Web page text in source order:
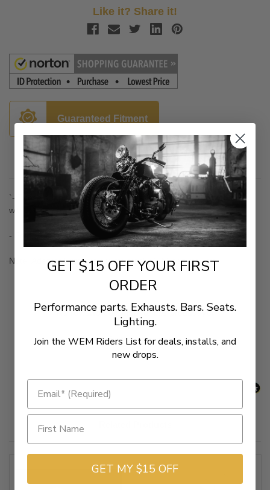
Like it? Share it!
Guaranteed Fitment
Description
`- These adaptors are required to add Kuryakynfront
footpegs
without end
- Sold as a pair
Note: Adapter Fitments are for stock OEM peg mounts
- No reviews collected for this product yet -
Be the first to write a review
New content loaded
GET $15 OFF YOUR FIRST
ORDER
Performance parts. Exhausts. Bars. Seats.
Lighting.
Join the WEM Riders List for deals, installs, and
new drops.
GET MY $15 OFF